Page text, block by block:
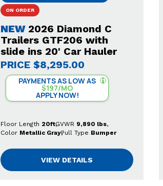
NEW 2026 Diamond C
Trailers GTF206 with
slide ins 20' Car Hauler
PRICE $8,295.00
PAYMENTS AS LOW AS
$197/MO
APPLY NOW!
ON ORDER
Floor Length 20ftGVWR 9,890 lbs
Color Metallic GrayPull Type Bumper
VIEW DETAILS